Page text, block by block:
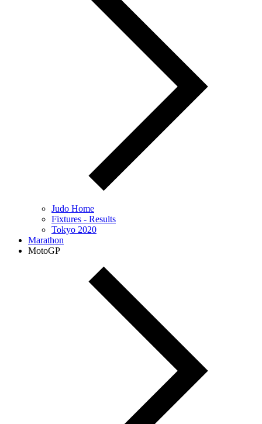
Judo Home
Fixtures - Results
Tokyo 2020
Marathon
MotoGP